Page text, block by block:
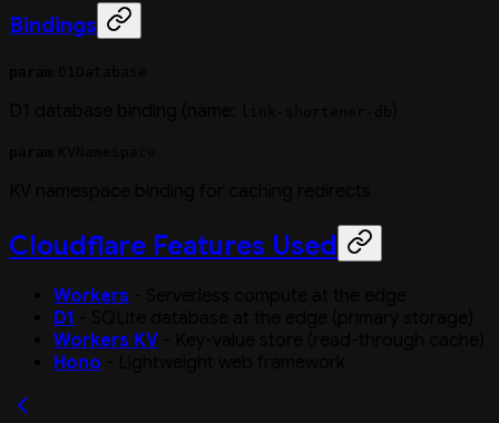
Bindings
Cloudflare Features Used
Workers
D1
Workers KV
Hono